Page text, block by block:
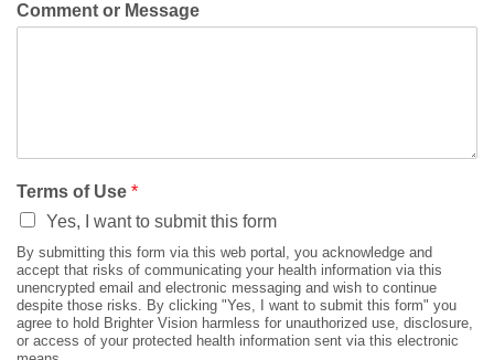
Comment or Message
Terms of Use *
Yes, I want to submit this form
By submitting this form via this web portal, you acknowledge and
accept that risks of communicating your health information via this
unencrypted email and electronic messaging and wish to continue
despite those risks. By clicking "Yes, I want to submit this form" you
agree to hold Brighter Vision harmless for unauthorized use, disclosure,
or access of your protected health information sent via this electronic